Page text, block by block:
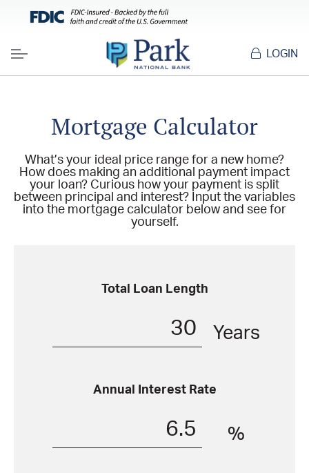
Menu
LOGIN
Mortgage Calculator
What’s your ideal price range for a new home?
How does making an additional payment impact
your loan? Curious how your payment is split
between principal and interest? Input the variables
into the mortgage calculator below and see for
yourself.
Total Loan Length
Years
Annual Interest Rate
%